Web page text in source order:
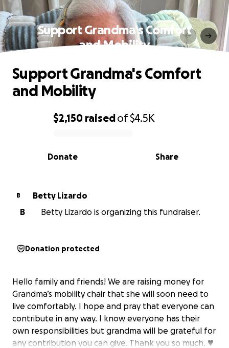
Support Grandma's Comfort
and Mobility
0% complete
$2,150 raisedof$4.5K
Share
Donate
Support Grandma's Comfort
and Mobility
B
Betty Lizardo
B
Betty Lizardo is organizing this fundraiser.
Donation protected
Hello family and friends! We are raising money for
Grandma’s mobility chair that she will soon need to
live comfortably. I hope and pray that everyone can
contribute in any way. I know everyone has their
own responsibilities but grandma will be grateful for
any contribution you can give. Thank you so much. ♥️